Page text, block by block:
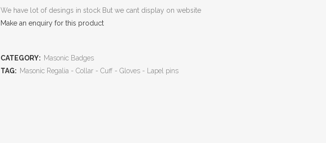
We have lot of desings in stock But we cant display on website
Make an enquiry for this product
CATEGORY: Masonic Badges
TAG: Masonic Regalia - Collar - Cuff - Gloves - Lapel pins